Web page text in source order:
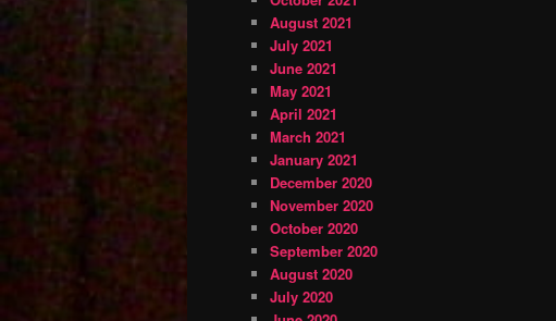
August 2021
July 2021
June 2021
May 2021
April 2021
March 2021
January 2021
December 2020
November 2020
October 2020
September 2020
August 2020
July 2020